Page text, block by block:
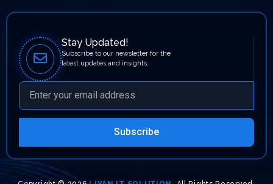
Stay Updated!
Subscribe to our newsletter for the
latest updates and insights.
Subscribe